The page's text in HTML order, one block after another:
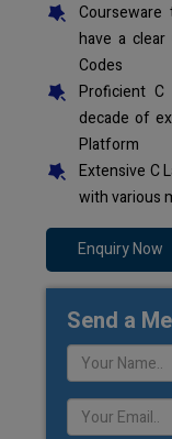
have a
Codes
Proficient
decade of
Platform
Extensive C
with various
Enquiry Now
Send a